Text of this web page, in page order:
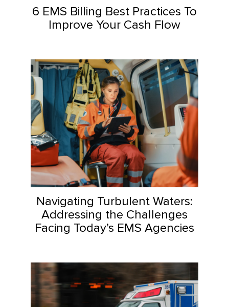
6 EMS Billing Best Practices To
Improve Your Cash Flow
Navigating Turbulent Waters:
Addressing the Challenges
Facing Today’s EMS Agencies